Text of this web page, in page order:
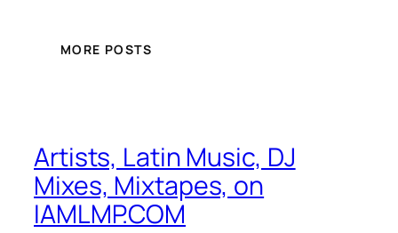
MORE POSTS
Artists, Latin Music, DJ
Mixes, Mixtapes, on
IAMLMP.COM